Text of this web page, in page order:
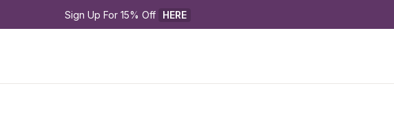
Sign Up For 15% Off HERE